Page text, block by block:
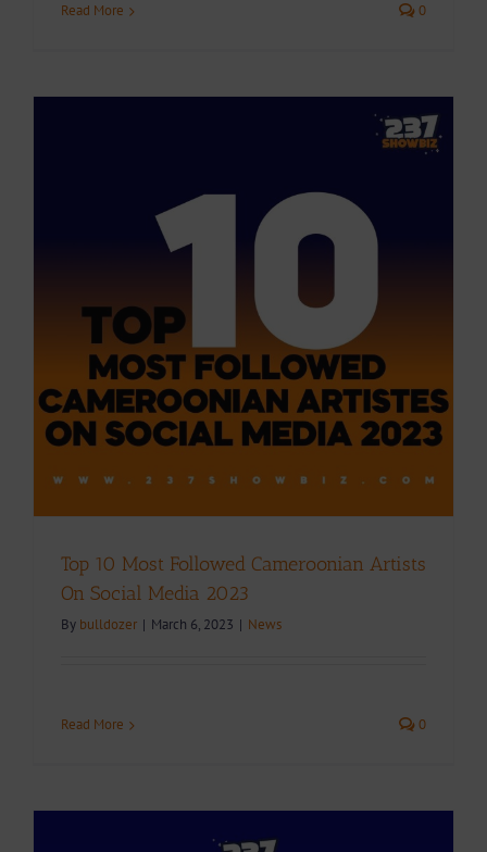
Read More 0
Top 10 Most Followed Cameroonian Artists
On Social Media 2023
By bulldozer | March 6, 2023 | News
Read More 0